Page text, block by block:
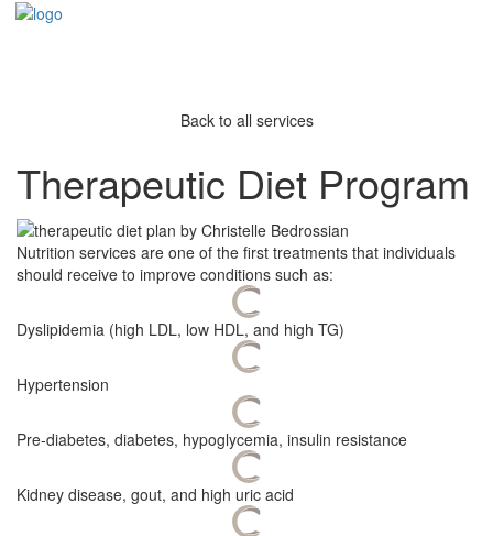
Back to all services
Therapeutic Diet Program
Nutrition services are one of the first treatments that individuals
should receive to improve conditions such as:
Dyslipidemia (high LDL, low HDL, and high TG)
Hypertension
Pre-diabetes, diabetes, hypoglycemia, insulin resistance
Kidney disease, gout, and high uric acid